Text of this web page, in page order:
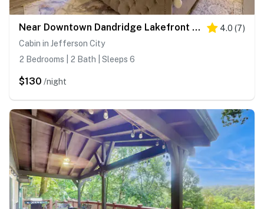
Near Downtown Dandridge Lakefront Escape・Pet OK! 4.0 (7)
Cabin in Jefferson City
2 Bedrooms | 2 Bath | Sleeps 6
$130 /night